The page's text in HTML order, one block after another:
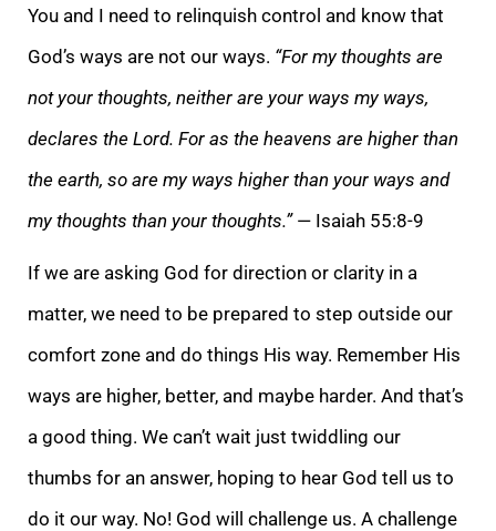
You and I need to relinquish control and know that
God’s ways are not our ways. “For my thoughts are
not your thoughts, neither are your ways my ways,
declares the Lord. For as the heavens are higher than
the earth, so are my ways higher than your ways and
my thoughts than your thoughts.”— Isaiah 55:8-9
If we are asking God for direction or clarity in a
matter, we need to be prepared to step outside our
comfort zone and do things His way. Remember His
ways are higher, better, and maybe harder. And that’s
a good thing. We can’t wait just twiddling our
thumbs for an answer, hoping to hear God tell us to
do it our way. No! God will challenge us. A challenge